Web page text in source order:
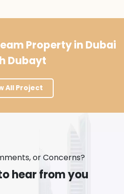
Property in Dubai
Dubayt
All Project
or Concerns?
hear from you